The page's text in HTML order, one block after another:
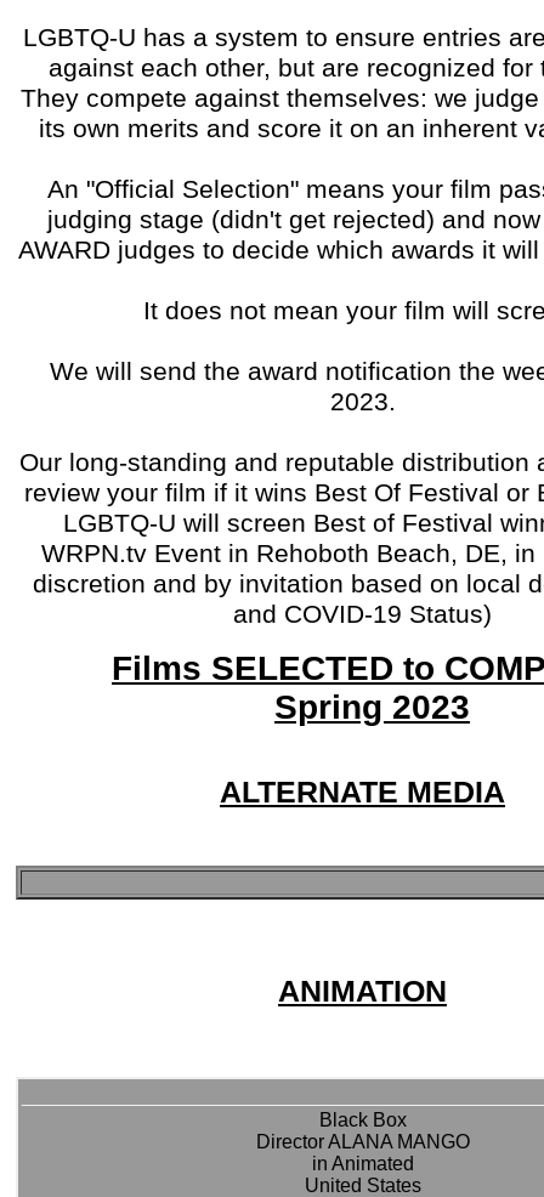
LGBTQ-U has a system to ensure entries
against each other, but are recognized for
They compete against themselves: we
its own merits and score it on an inherent
An "Official Selection" means your film
judging stage (didn't get rejected) and
AWARD judges to decide which awards it
It does not mean your film will
We will send the award notification the
2023.
Our long-standing and reputable distribution
review your film if it wins Best Of Festival or
LGBTQ-U will screen Best of Festival
WRPN.tv Event in Rehoboth Beach, DE,
discretion and by invitation based on local
and COVID-19 Status)
Films SELECTED to
Spring 2023
ALTERNATE MEDIA
ANIMATION
Black Box
Director ALANA MANGO
in Animated
United States